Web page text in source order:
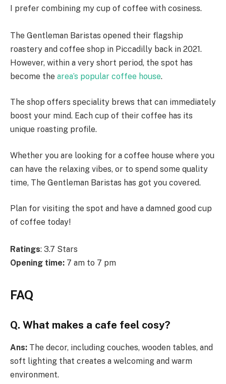
I prefer combining my cup of coffee with cosiness.
The Gentleman Baristas opened their flagship
roastery and coffee shop in Piccadilly back in 2021.
However, within a very short period, the spot has
become the area’s popular coffee house.
The shop offers speciality brews that can immediately
boost your mind. Each cup of their coffee has its
unique roasting profile.
Whether you are looking for a coffee house where you
can have the relaxing vibes, or to spend some quality
time, The Gentleman Baristas has got you covered.
Plan for visiting the spot and have a damned good cup
of coffee today!
Ratings: 3.7 Stars
Opening time: 7 am to 7 pm
FAQ
Q. What makes a cafe feel cosy?
Ans: The decor, including couches, wooden tables, and
soft lighting that creates a welcoming and warm
environment.